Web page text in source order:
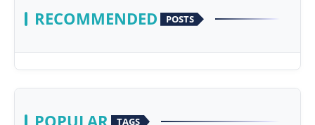
RECOMMENDED POSTS
TAGS